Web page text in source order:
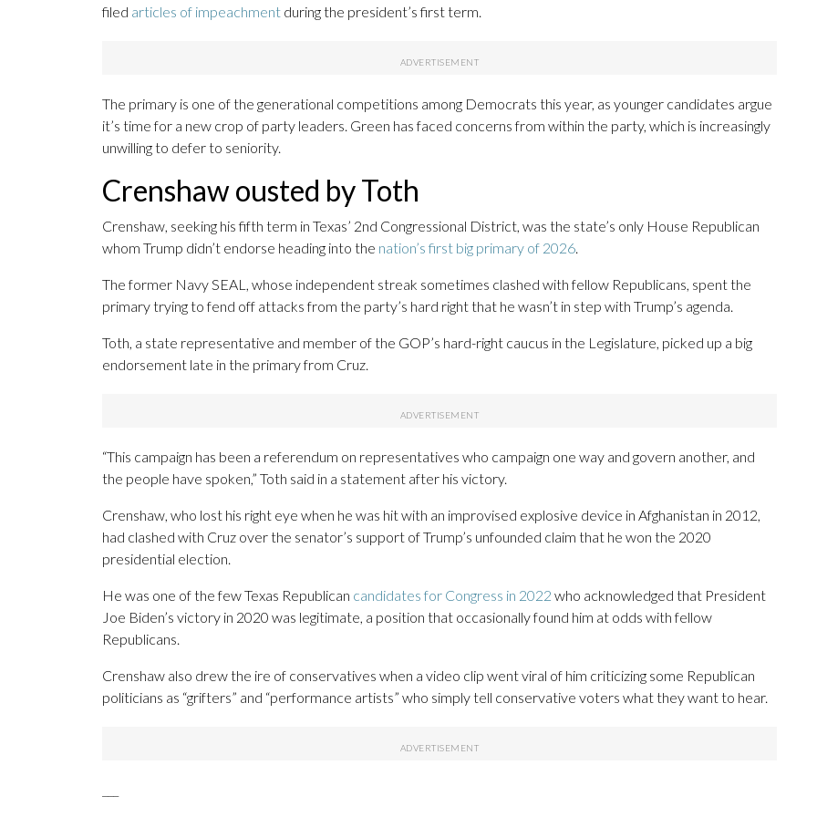
filed articles of impeachment during the president’s first term.
The primary is one of the generational competitions among Democrats this year, as younger candidates argue
it’s time for a new crop of party leaders. Green has faced concerns from within the party, which is increasingly
unwilling to defer to seniority.
Crenshaw ousted by Toth
Crenshaw, seeking his fifth term in Texas’ 2nd Congressional District, was the state’s only House Republican
whom Trump didn’t endorse heading into the nation’s first big primary of 2026.
The former Navy SEAL, whose independent streak sometimes clashed with fellow Republicans, spent the
primary trying to fend off attacks from the party’s hard right that he wasn’t in step with Trump’s agenda.
Toth, a state representative and member of the GOP’s hard-right caucus in the Legislature, picked up a big
endorsement late in the primary from Cruz.
“This campaign has been a referendum on representatives who campaign one way and govern another, and
the people have spoken,” Toth said in a statement after his victory.
Crenshaw, who lost his right eye when he was hit with an improvised explosive device in Afghanistan in 2012,
had clashed with Cruz over the senator’s support of Trump’s unfounded claim that he won the 2020
presidential election.
He was one of the few Texas Republican candidates for Congress in 2022 who acknowledged that President
Joe Biden’s victory in 2020 was legitimate, a position that occasionally found him at odds with fellow
Republicans.
Crenshaw also drew the ire of conservatives when a video clip went viral of him criticizing some Republican
politicians as “grifters” and “performance artists” who simply tell conservative voters what they want to hear.